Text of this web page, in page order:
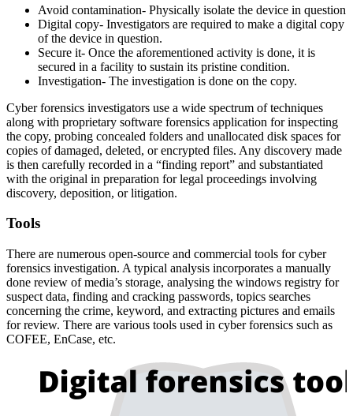
Avoid contamination- Physically isolate the device in question
Digital copy- Investigators are required to make a digital copy
of the device in question.
Secure it- Once the aforementioned activity is done, it is
secured in a facility to sustain its pristine condition.
Investigation- The investigation is done on the copy.
Cyber forensics investigators use a wide spectrum of techniques
along with proprietary software forensics application for inspecting
the copy, probing concealed folders and unallocated disk spaces for
copies of damaged, deleted, or encrypted files. Any discovery made
is then carefully recorded in a “finding report” and substantiated
with the original in preparation for legal proceedings involving
discovery, deposition, or litigation.
Tools
There are numerous open-source and commercial tools for cyber
forensics investigation. A typical analysis incorporates a manually
done review of media’s storage, analysing the windows registry for
suspect data, finding and cracking passwords, topics searches
concerning the crime, keyword, and extracting pictures and emails
for review. There are various tools used in cyber forensics such as
COFEE, EnCase, etc.